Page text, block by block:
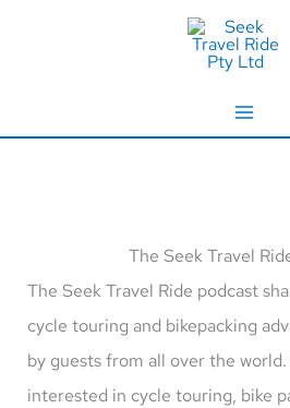
The Seek Travel
The Seek Travel Ride podcast
cycle touring and bikepacking
by guests from all over the
interested in cycle touring, bike